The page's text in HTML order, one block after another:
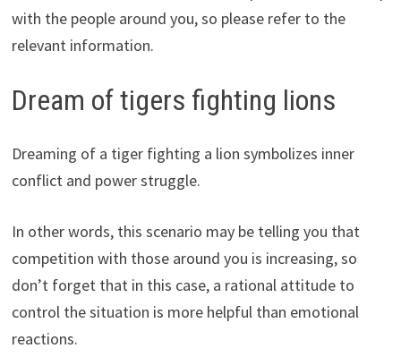
with the people around you, so please refer to the
relevant information.
Dream of tigers fighting lions
Dreaming of a tiger fighting a lion symbolizes inner
conflict and power struggle.
In other words, this scenario may be telling you that
competition with those around you is increasing, so
don’t forget that in this case, a rational attitude to
control the situation is more helpful than emotional
reactions.